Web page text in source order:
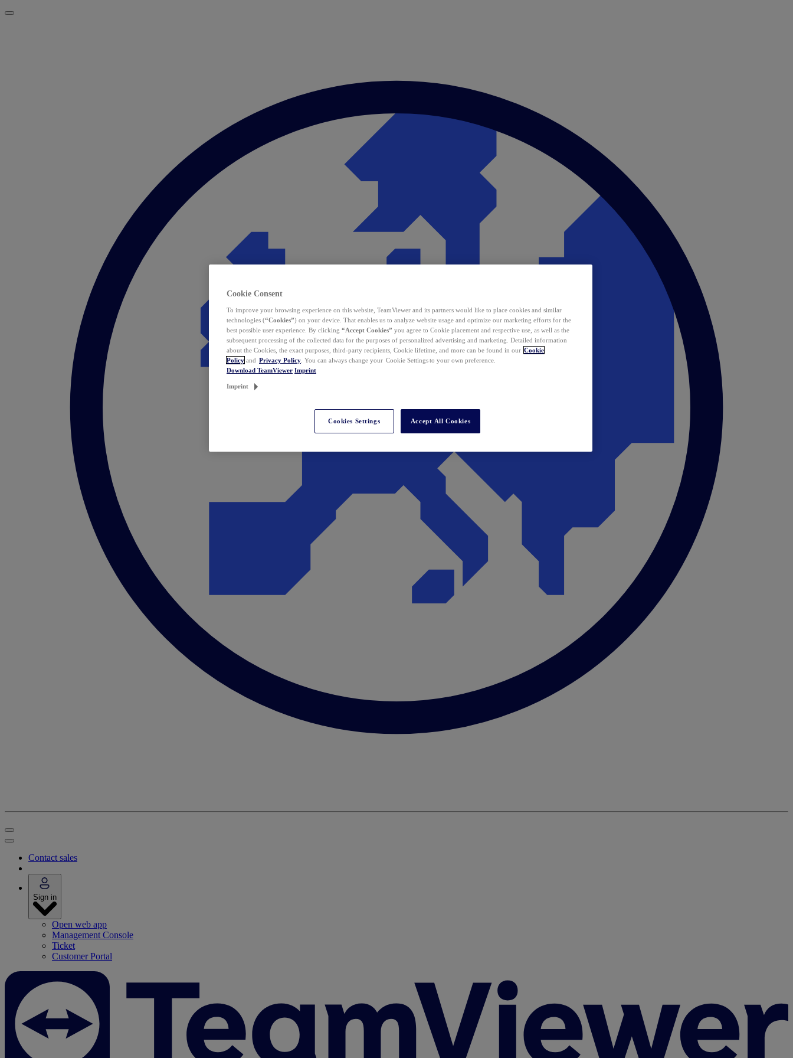
Contact sales
Sign in
Open web app
Management Console
Ticket
Customer Portal
Cookie Consent
To improve your browsing experience on this website, TeamViewer and its partners would like to place cookies and similar
technologies (“Cookies”) on your device. That enables us to analyze website usage and optimize our marketing efforts for the
best possible user experience. By clicking “Accept Cookies” you agree to Cookie placement and respective use, as well as the
subsequent processing of the collected data for the purposes of personalized advertising and marketing. Detailed information
about the Cookies, the exact purposes, third-party recipients, Cookie lifetime, and more can be found in our Cookie
Policy and Privacy Policy . You can always change your Cookie Settings to your own preference.
Download TeamViewer Imprint
Imprint
Cookies Settings Accept All Cookies